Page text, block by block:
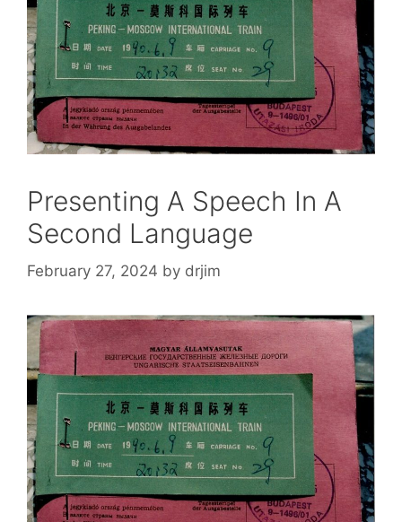
Presenting A Speech In A
Second Language
February 27, 2024 by drjim